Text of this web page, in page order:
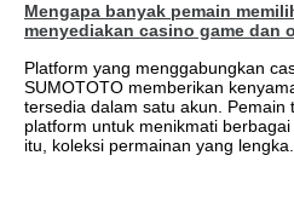
Mengapa banyak pemain
menyediakan casino game dan
Platform yang menggabungkan
SUMOTOTO memberikan
tersedia dalam satu akun. Pemain
platform untuk menikmati
itu, koleksi permainan yang lengka...